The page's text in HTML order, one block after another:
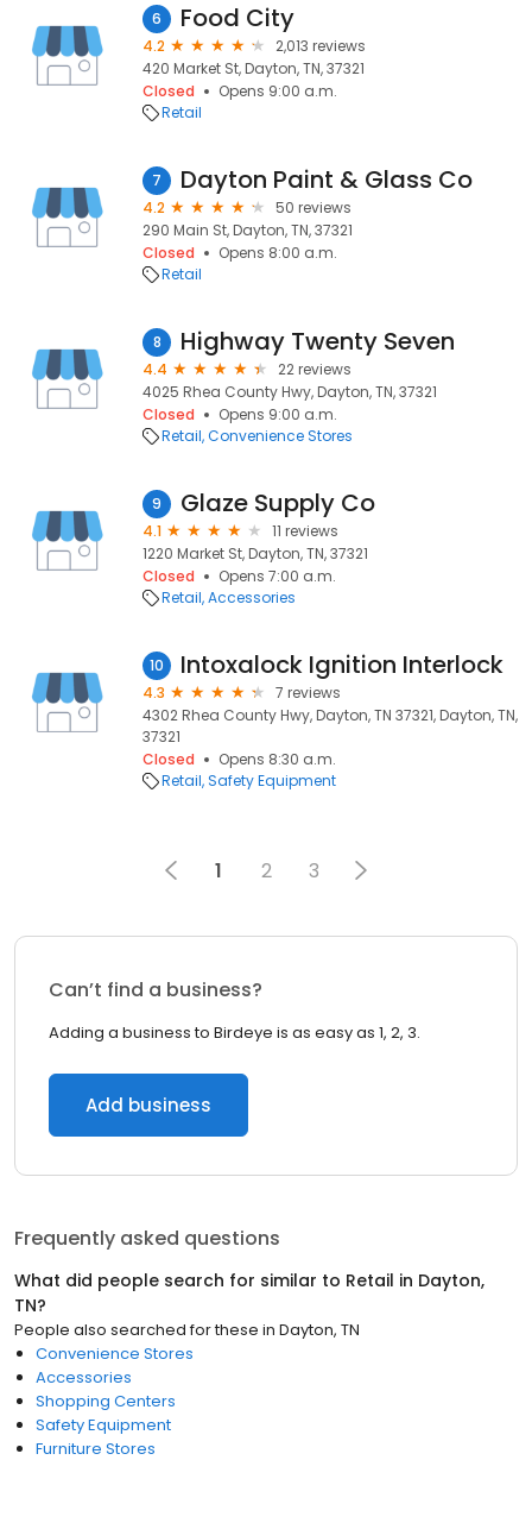
6 Food City
4.2
2,013 reviews
420 Market St, Dayton, TN, 37321
Closed
Opens 9:00 a.m.
Retail
7 Dayton Paint & Glass Co
4.2
50 reviews
290 Main St, Dayton, TN, 37321
Closed
Opens 8:00 a.m.
Retail
8 Highway Twenty Seven
4.4
22 reviews
4025 Rhea County Hwy, Dayton, TN, 37321
Closed
Opens 9:00 a.m.
Retail Convenience Stores
9 Glaze Supply Co
4.1
11 reviews
1220 Market St, Dayton, TN, 37321
Closed
Opens 7:00 a.m.
Retail Accessories
10 Intoxalock Ignition Interlock
4.3
7 reviews
4302 Rhea County Hwy, Dayton, TN 37321, Dayton, TN,
37321
Closed
Opens 8:30 a.m.
Retail Safety Equipment
1 2 3
Can’t find a business?
Adding a business to Birdeye is as easy as 1, 2, 3.
Add business
Frequently asked questions
What did people search for similar to Retail in Dayton,
TN?
People also searched for these in Dayton, TN
Convenience Stores
Accessories
Shopping Centers
Safety Equipment
Furniture Stores